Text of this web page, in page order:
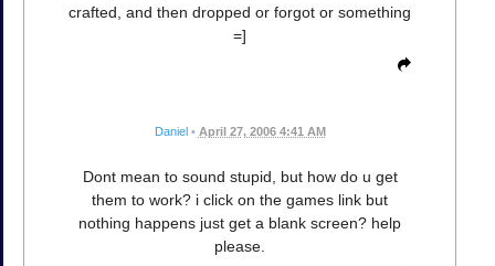
crafted, and then dropped or forgot or something
=]
Daniel • April 27, 2006 4:41 AM
Dont mean to sound stupid, but how do u get
them to work? i click on the games link but
nothing happens just get a blank screen? help
please.